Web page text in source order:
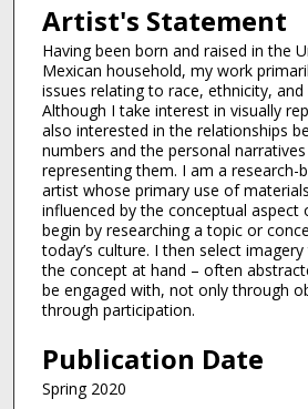
Artist's Statement
Having been born and raised in the
Mexican household, my work
issues relating to race, ethnicity,
Although I take interest in visually
also interested in the relationships
numbers and the personal
representing them. I am a research-
artist whose primary use of
influenced by the conceptual
begin by researching a topic or
today’s culture. I then select
the concept at hand – often
be engaged with, not only through
through participation.
Publication Date
Spring 2020